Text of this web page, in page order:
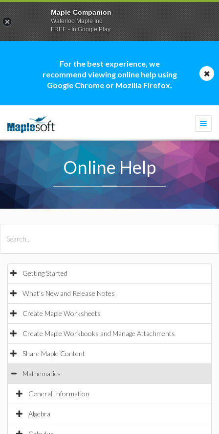
For the best experience, we
recommend viewing online help using
Google Chrome or Mozilla Firefox.
Online Help
Getting Started
What's New and Release Notes
Create Maple Worksheets
Create Maple Workbooks and Manage Attachments
Share Maple Content
Mathematics
General Information
Algebra
Maple Companion
Waterloo Maple Inc.
FREE - In Google Play